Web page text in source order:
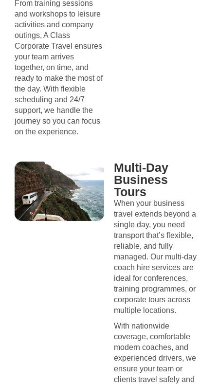
From training sessions
and workshops to leisure
activities and company
outings, A Class
Corporate Travel ensures
your team arrives
together, on time, and
ready to make the most of
the day. With flexible
scheduling and 24/7
support, we handle the
journey so you can focus
on the experience.
Multi-Day
Business
Tours
When your business
travel extends beyond a
single day, you need
transport that’s flexible,
reliable, and fully
managed. Our multi-day
coach hire services are
ideal for conferences,
training programmes, or
corporate tours across
multiple locations.
With nationwide
coverage, comfortable
modern coaches, and
experienced drivers, we
ensure your team or
clients travel safely and